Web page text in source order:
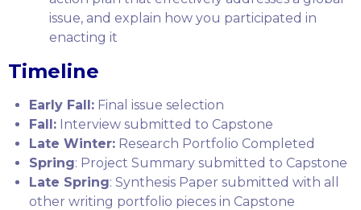
issue, and explain how you participated in
enacting it
Timeline
Early Fall:Final issue selection
Fall:Interview submitted to Capstone
Late Winter:Research Portfolio Completed
Spring: Project Summary submitted to Capstone
Late Spring: Synthesis Paper submitted with all
other writing portfolio pieces in Capstone